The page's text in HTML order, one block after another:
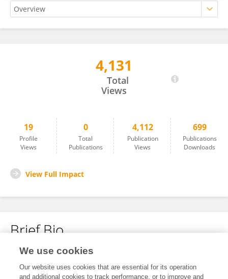
4,131
Total
Views
19
Profile
Views
0
Total
Publications
4,112
Publication
Views
699
Publications
Downloads
View Full Impact
Brief Bio
No content to display.
We use cookies
Our website uses cookies that are essential for its operation
and additional cookies to track performance, or to improve and